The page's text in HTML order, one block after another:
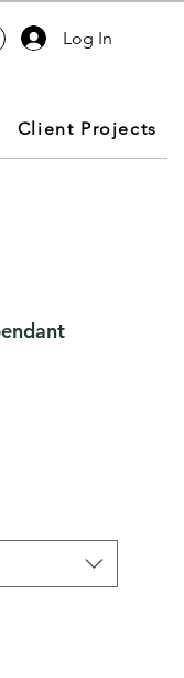
Client Projects
Log In